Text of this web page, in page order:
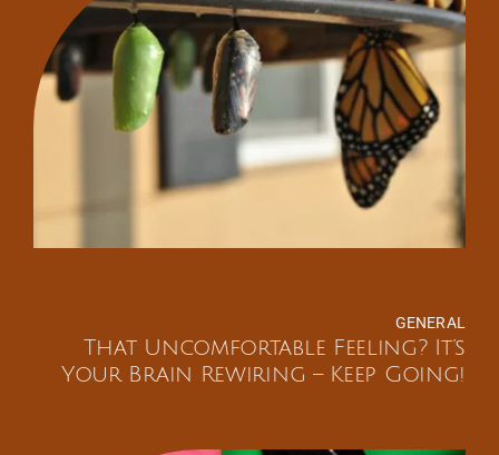
GENERAL
That Uncomfortable Feeling? It’s
Your Brain Rewiring – Keep Going!